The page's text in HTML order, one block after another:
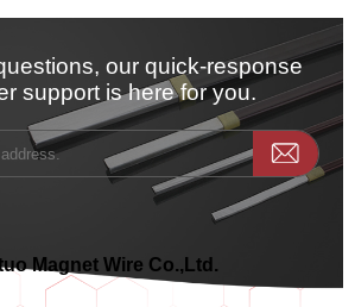
our quick-response
support is here for you.
Magnet Wire Co.,Ltd.